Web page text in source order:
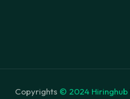
Copyrights © 2024 Hiringhub